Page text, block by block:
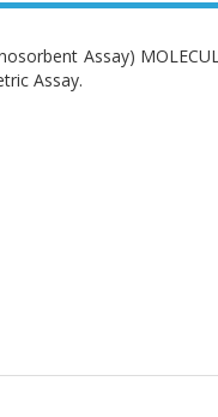
Assay)
Assay.